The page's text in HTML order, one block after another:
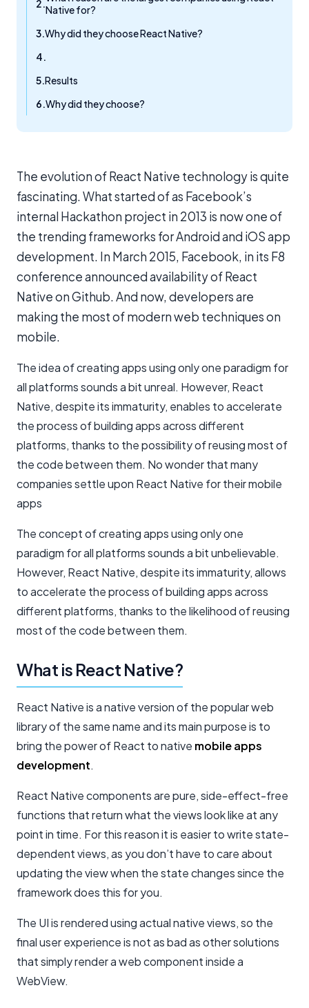
Native for?
Why did they choose React Native?
Results
Why did they choose?
The evolution of React Native technology is quite
fascinating. What started of as Facebook’s
internal Hackathon project in 2013 is now one of
the trending frameworks for Android and iOS app
development. In March 2015, Facebook, in its F8
conference announced availability of React
Native on Github. And now, developers are
making the most of modern web techniques on
mobile.
The idea of creating apps using only one paradigm for
all platforms sounds a bit unreal. However, React
Native, despite its immaturity, enables to accelerate
the process of building apps across different
platforms, thanks to the possibility of reusing most of
the code between them. No wonder that many
companies settle upon React Native for their mobile
apps
The concept of creating apps using only one
paradigm for all platforms sounds a bit unbelievable.
However, React Native, despite its immaturity, allows
to accelerate the process of building apps across
different platforms, thanks to the likelihood of reusing
most of the code between them.
What is React Native?
React Native is a native version of the popular web
library of the same name and its main purpose is to
bring the power of React to native mobile apps
development.
React Native components are pure, side-effect-free
functions that return what the views look like at any
point in time. For this reason it is easier to write state-
dependent views, as you don’t have to care about
updating the view when the state changes since the
framework does this for you.
The UI is rendered using actual native views, so the
final user experience is not as bad as other solutions
that simply render a web component inside a
WebView.